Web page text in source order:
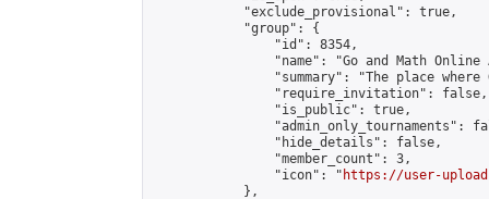
            "exclude_provisional": true,
            "group": {
                "id": 8354,
"name": "Go and Math Online
"summary": "The place where
                "require_invitation": false,
                "is_public": true,
"admin_only_tournaments":
                "hide_details": false,
                "member_count": 3,
                "icon": "
https://user-
            },